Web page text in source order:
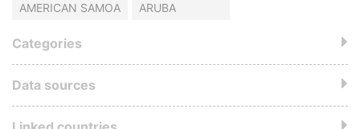
AMERICAN SAMOA ARUBA
Categories
Data sources